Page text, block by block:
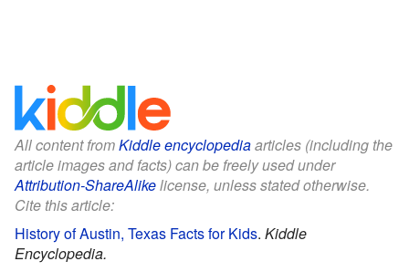
All content fromKiddle encyclopediaarticles (including the
article images and facts) can be freely used under
Attribution-ShareAlikelicense, unless stated otherwise.
Cite this article:
History of Austin, Texas Facts for Kids. Kiddle
Encyclopedia.